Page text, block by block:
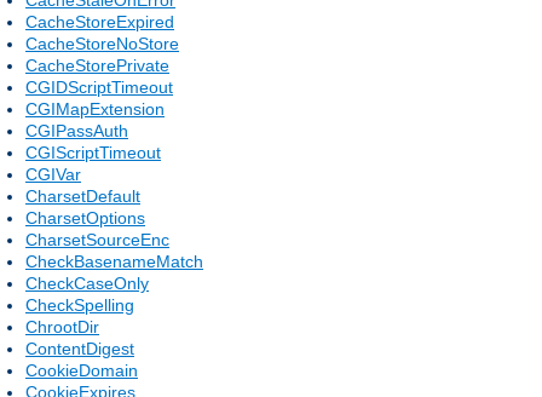
CacheStoreExpired
CacheStoreNoStore
CacheStorePrivate
CGIDScriptTimeout
CGIMapExtension
CGIPassAuth
CGIScriptTimeout
CGIVar
CharsetDefault
CharsetOptions
CharsetSourceEnc
CheckBasenameMatch
CheckCaseOnly
CheckSpelling
ChrootDir
ContentDigest
CookieDomain
CookieExpires